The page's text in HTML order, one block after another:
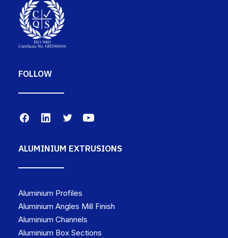
FOLLOW
ALUMINIUM EXTRUSIONS
Aluminium Profiles
Aluminium Angles Mill Finish
Aluminium Channels
Aluminium Box Sections